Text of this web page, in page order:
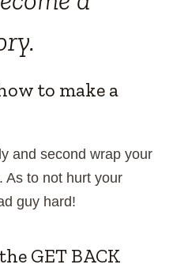
to make a
and second wrap your
As to not hurt your
guy hard!
GET BACK